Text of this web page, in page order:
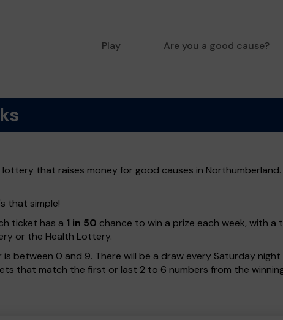
Play Are you a good cause?
that raises money for good causes in
that simple!
ticket has a 1 in 50 chance to win a prize each week, with
or the Health Lottery.
between 0 and 9. There will be a draw every Saturday
that match the first or last 2 to 6 numbers from the